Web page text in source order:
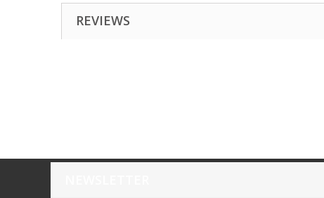
REVIEWS